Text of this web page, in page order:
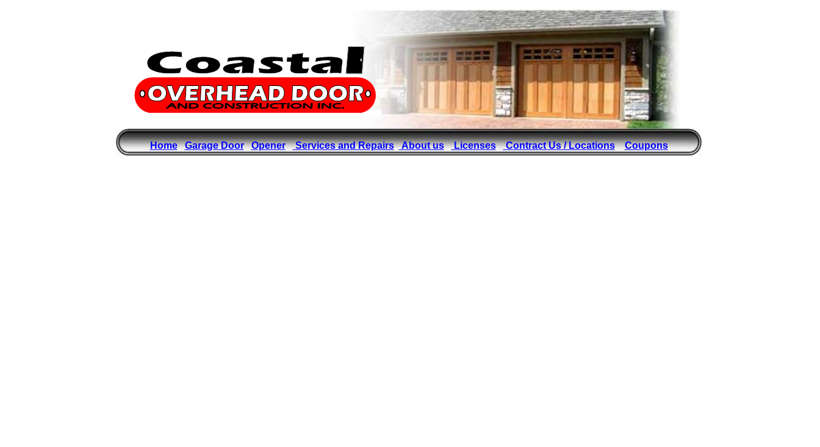
Home Garage Door Opener Services and Repairs About us Licenses Contract Us / Locations Coupons